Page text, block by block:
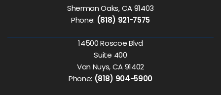
Sherman Oaks, CA 91403
Phone: (818) 921-7575
14500 Roscoe Blvd
Suite 400
Van Nuys, CA 91402
Phone: (818) 904-5900